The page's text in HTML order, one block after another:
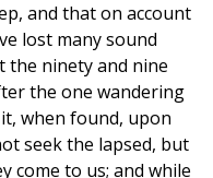
and that on account
lost many sound
the ninety and nine
the one wandering
when found, upon
seek the lapsed, but
come to us; and while